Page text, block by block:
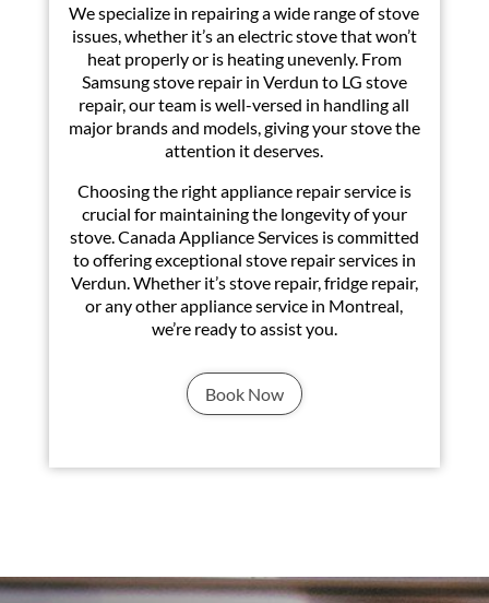
We specialize in repairing a wide range of stove
issues, whether it’s an electric stove that won’t
heat properly or is heating unevenly. From
Samsung stove repair in Verdun to LG stove
repair, our team is well-versed in handling all
major brands and models, giving your stove the
attention it deserves.
Choosing the right appliance repair service is
crucial for maintaining the longevity of your
stove. Canada Appliance Services is committed
to offering exceptional stove repair services in
Verdun. Whether it’s stove repair, fridge repair,
or any other appliance service in Montreal,
we’re ready to assist you.
Book Now